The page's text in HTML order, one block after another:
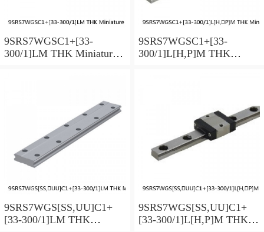
9SRS7WGSC1+[33-
300/1]LM THK Miniature
9SRS7WGSC1+[33-
300/1]L[H,​P]M THK
9SRS7WGS[SS,​UU]C1+
[33-300/1]LM THK
9SRS7WGS[SS,​UU]C1+
[33-300/1]L[H,​P]M THK